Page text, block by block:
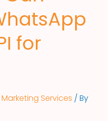
for
Services / By